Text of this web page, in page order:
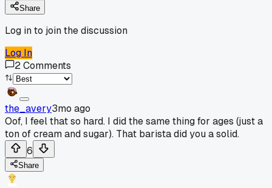
Share
Log in to join the discussion
Log In
2Comments
the_avery3mo ago
Oof, I feel that so hard. I did the same thing for ages (just a
ton of cream and sugar). That barista did you a solid.
6
Share